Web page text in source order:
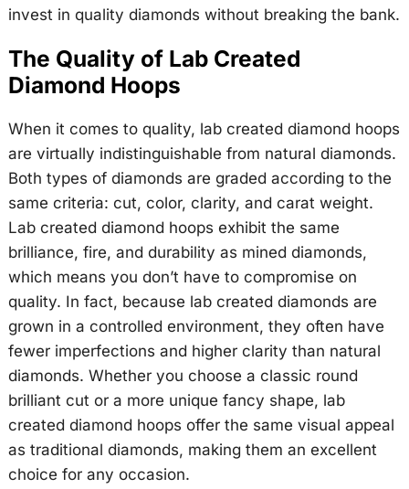
invest in quality diamonds without breaking the bank.
The Quality of Lab Created
Diamond Hoops
When it comes to quality, lab created diamond hoops
are virtually indistinguishable from natural diamonds.
Both types of diamonds are graded according to the
same criteria: cut, color, clarity, and carat weight.
Lab created diamond hoops exhibit the same
brilliance, fire, and durability as mined diamonds,
which means you don’t have to compromise on
quality. In fact, because lab created diamonds are
grown in a controlled environment, they often have
fewer imperfections and higher clarity than natural
diamonds. Whether you choose a classic round
brilliant cut or a more unique fancy shape, lab
created diamond hoops offer the same visual appeal
as traditional diamonds, making them an excellent
choice for any occasion.